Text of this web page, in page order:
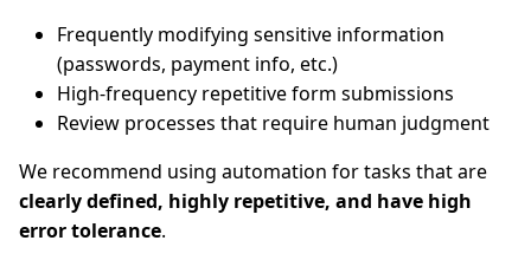
Frequently modifying sensitive information
(passwords, payment info, etc.)
High-frequency repetitive form submissions
Review processes that require human judgment
We recommend using automation for tasks that are
clearly defined, highly repetitive, and have high
error tolerance.